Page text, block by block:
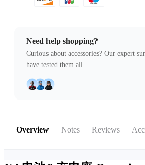
Need help shopping?
Curious about accessories? Our expert
have tested them all.
Overview Notes Reviews